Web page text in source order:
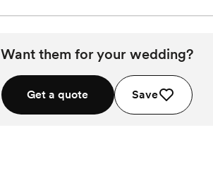
Want them for your wedding?
Get a quote Save